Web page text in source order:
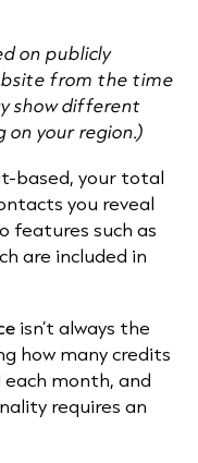
on publicly
from the time
show different
your region.)
based, your total
you reveal
features such as
are included in
isn’t always the
how many credits
month, and
requires an